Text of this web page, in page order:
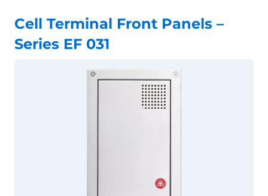
Cell Terminal Front Panels –
Series EF 031